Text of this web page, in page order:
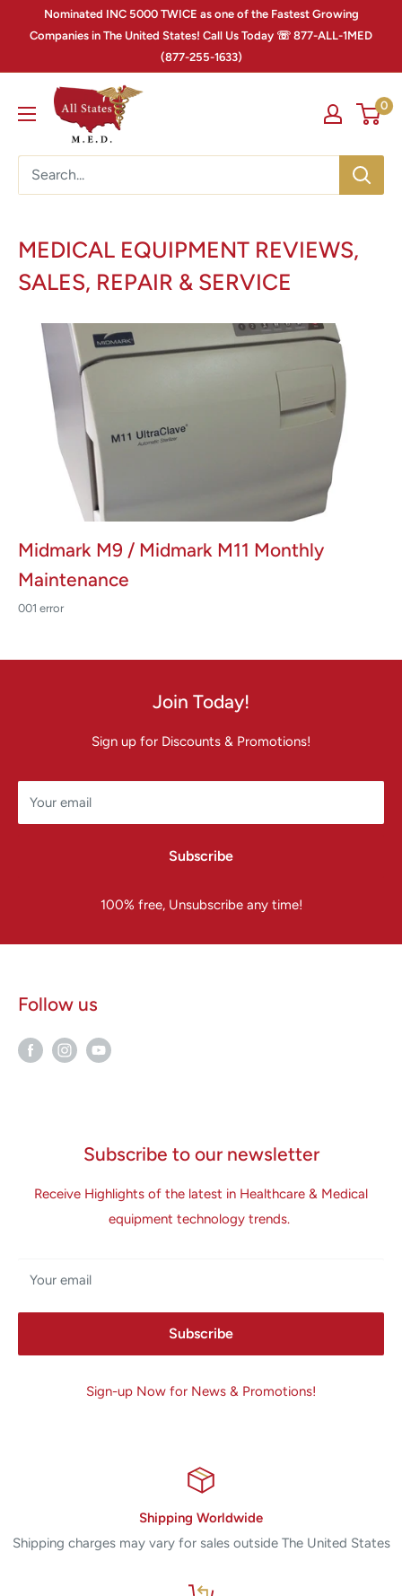
Nominated INC 5000 TWICE as one of the Fastest Growing
Companies in The United States! Call Us Today ☏ 877-ALL-1MED
(877-255-1633)
0
MEDICAL EQUIPMENT REVIEWS,
SALES, REPAIR & SERVICE
Midmark M9 / Midmark M11 Monthly
Maintenance
001 error
Join Today!
Sign up for Discounts & Promotions!
Your email
Subscribe
100% free, Unsubscribe any time!
Follow us
Subscribe to our newsletter
Receive Highlights of the latest in Healthcare & Medical
equipment technology trends.
Your email
Subscribe
Sign-up Now for News & Promotions!
Shipping Worldwide
Shipping charges may vary for sales outside The United States